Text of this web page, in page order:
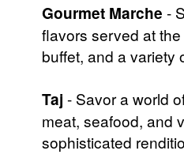
Gourmet Marche -
flavors served at
buffet, and a variety
Taj - Savor a world
meat, seafood, and
sophisticated